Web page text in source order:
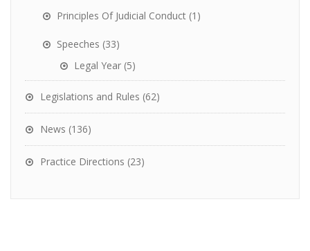
Principles Of Judicial Conduct (1)
Speeches (33)
Legal Year (5)
Legislations and Rules (62)
News (136)
Practice Directions (23)